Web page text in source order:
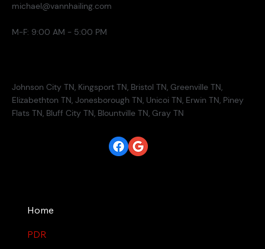
michael@vannhailing.com
M-F: 9:00 AM - 5:00 PM
Johnson City TN, Kingsport TN, Bristol TN, Greenville TN,
Elizabethton TN, Jonesborough TN, Unicoi TN, Erwin TN, Piney
Flats TN, Bluff City TN, Blountville TN, Gray TN
Home
PDR